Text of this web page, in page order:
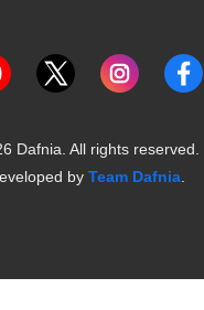
Dafnia. All rights reserved.
by Team Dafnia.